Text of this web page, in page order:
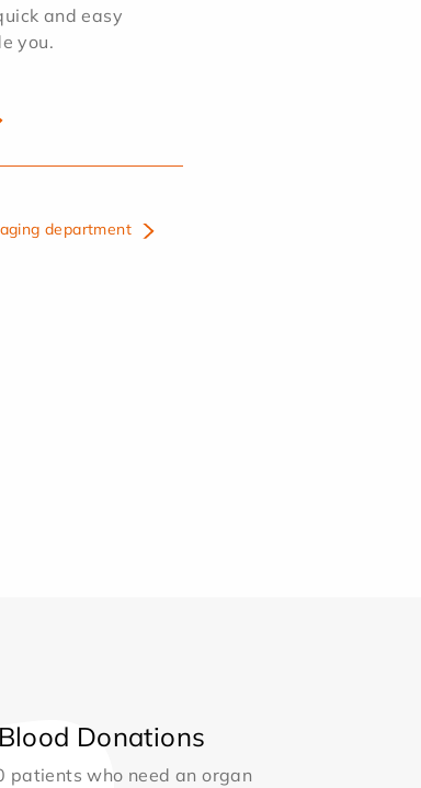
and easy
you.
department
Donations
patients who need an organ